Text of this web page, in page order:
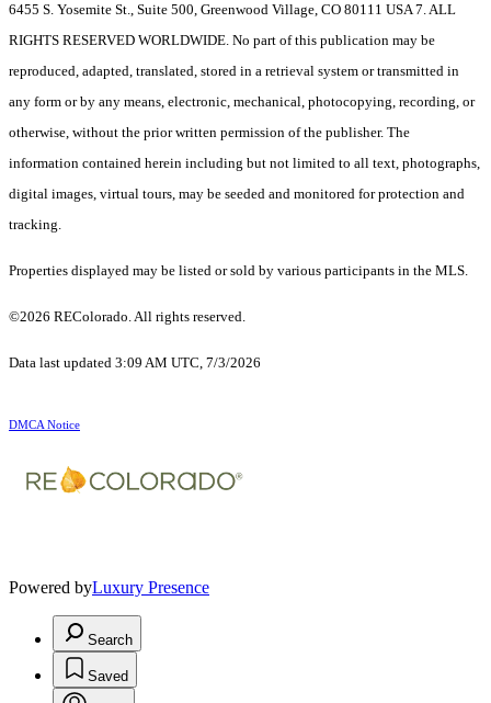
6455 S. Yosemite St., Suite 500, Greenwood Village, CO 80111 USA 7. ALL
RIGHTS RESERVED WORLDWIDE. No part of this publication may be
reproduced, adapted, translated, stored in a retrieval system or transmitted in
any form or by any means, electronic, mechanical, photocopying, recording, or
otherwise, without the prior written permission of the publisher. The
information contained herein including but not limited to all text, photographs,
digital images, virtual tours, may be seeded and monitored for protection and
tracking.
Properties displayed may be listed or sold by various participants in the MLS.
©2026 REColorado. All rights reserved.
Data last updated 3:09 AM UTC, 7/3/2026
DMCA Notice
Powered byLuxury Presence
Search
Saved